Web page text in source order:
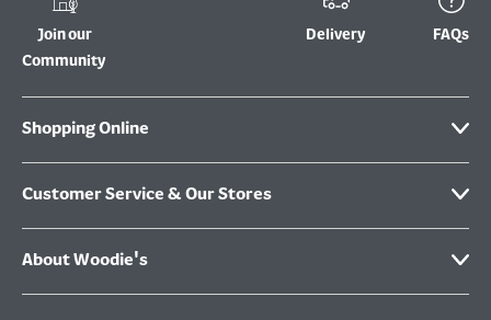
Join our
Community
Delivery FAQs
Shopping Online
Customer Service & Our Stores
About Woodie's